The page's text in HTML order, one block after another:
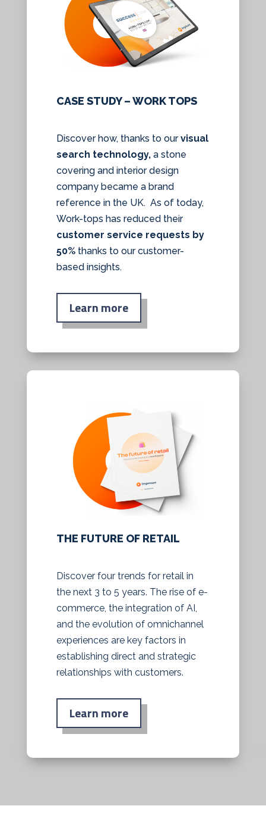
CASE STUDY – WORK TOPS
Discover how, thanks to ourvisual
search technology, a stone
covering and interior design
company became a brand
reference in the UK. As of today,
Work-tops has reduced their
customer service requests by
50%thanks to our customer-
based insights.
Learn more
THE FUTURE OF RETAIL
Discover four trends for retail in
the next 3 to 5 years. The rise of e-
commerce, the integration of AI,
and the evolution of omnichannel
experiences are key factors in
establishing direct and strategic
relationships with customers.
Learn more